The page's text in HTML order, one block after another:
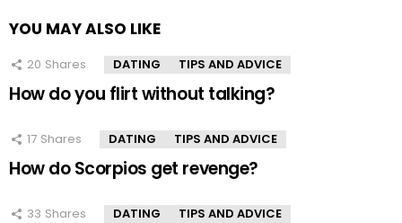
YOU MAY ALSO LIKE
20 Shares DATING TIPS AND ADVICE
How do you flirt without talking?
17 Shares DATING TIPS AND ADVICE
How do Scorpios get revenge?
33 Shares DATING TIPS AND ADVICE